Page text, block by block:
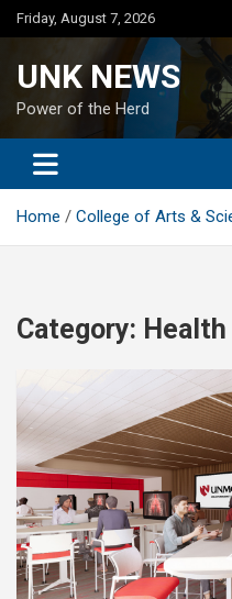
Skip
to
Friday, August 7, 2026
UNK NEWS
Power of the Herd
Home College of Arts &
Category: